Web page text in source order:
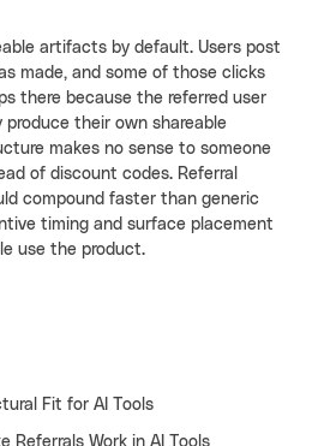
NEW
Referrals
Referrals
artifacts by default. Users post
made, and some of those clicks
there because the referred user
their own shareable
makes no sense to someone
of discount codes. Referral
compound faster than generic
timing and surface placement
use the product.
Fit for AI Tools